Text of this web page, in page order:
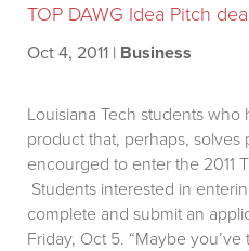
TOP DAWG Idea Pitch
Oct 4, 2011 | Business
Louisiana Tech students who
product that, perhaps, solves
encourged to enter the 2011
Students interested in
complete and submit an
Friday, Oct 5. “Maybe